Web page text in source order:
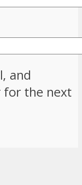
and
for the next